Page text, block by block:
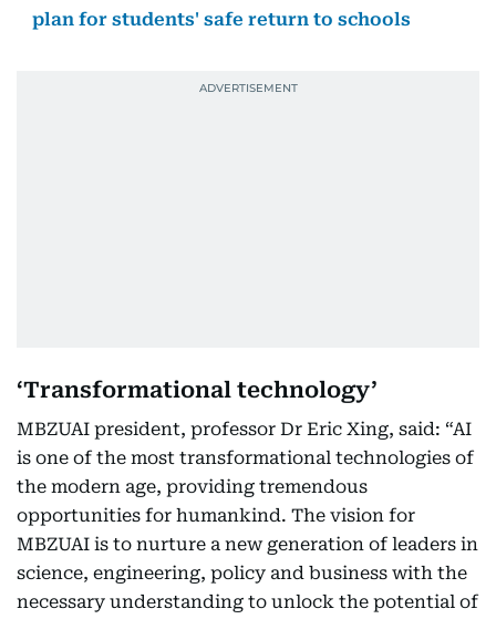
plan for students' safe return to schools
‘Transformational technology’
MBZUAI president, professor Dr Eric Xing, said: “AI
is one of the most transformational technologies of
the modern age, providing tremendous
opportunities for humankind. The vision for
MBZUAI is to nurture a new generation of leaders in
science, engineering, policy and business with the
necessary understanding to unlock the potential of